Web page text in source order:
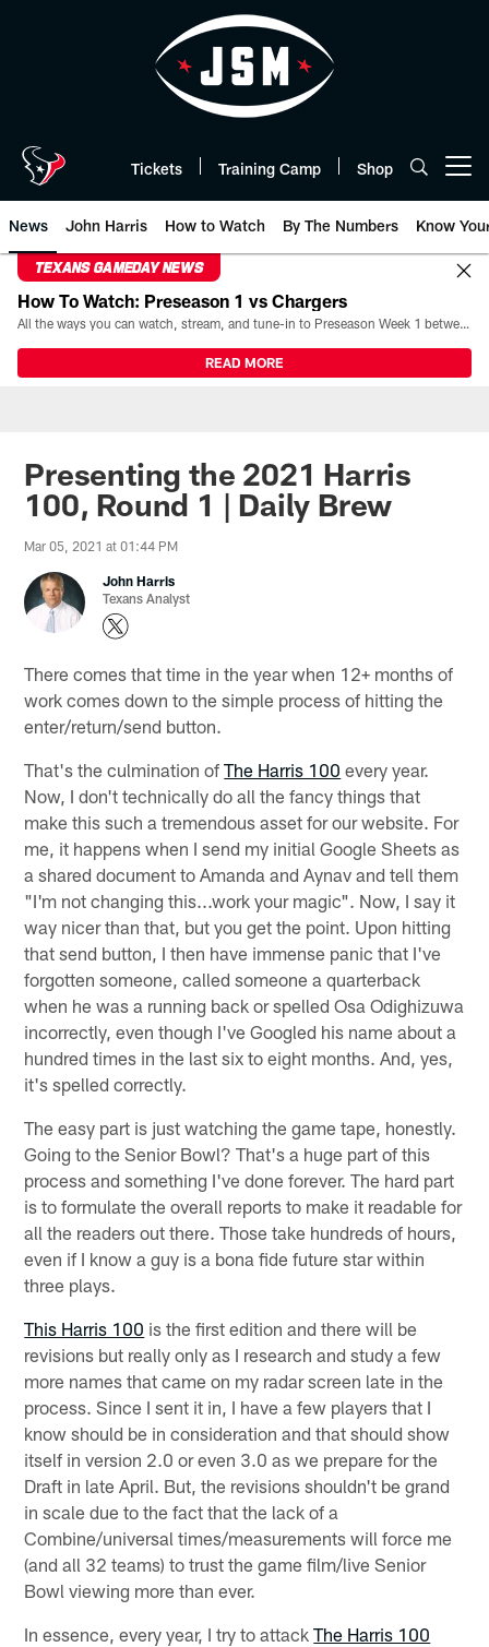
Tickets Training Camp Shop
News John Harris How to Watch By The Numbers Know
TEXANS GAMEDAY NEWS
How To Watch: Preseason 1 vs Chargers
All the ways you can watch, stream, and tune-in to Preseason Week 1 between the Texans and the Los Angeles Chargers at Reliant Stadium on August 13.
READ MORE
Presenting the 2021 Harris
100, Round 1 | Daily Brew
Mar 05, 2021 at 01:44 PM
John Harris
Texans Analyst
There comes that time in the year when 12+ months of
work comes down to the simple process of hitting the
enter/return/send button.
That's the culmination ofThe Harris 100 every year.
Now, I don't technically do all the fancy things that
make this such a tremendous asset for our website. For
me, it happens when I send my initial Google Sheets as
a shared document to Amanda and Aynav and tell them
"I'm not changing this...work your magic". Now, I say it
way nicer than that, but you get the point. Upon hitting
that send button, I then have immense panic that I've
forgotten someone, called someone a quarterback
when he was a running back or spelled Osa Odighizuwa
incorrectly, even though I've Googled his name about a
hundred times in the last six to eight months. And, yes,
it's spelled correctly.
The easy part is just watching the game tape, honestly.
Going to the Senior Bowl? That's a huge part of this
process and something I've done forever. The hard part
is to formulate the overall reports to make it readable for
all the readers out there. Those take hundreds of hours,
even if I know a guy is a bona fide future star within
three plays.
This Harris 100 is the first edition and there will be
revisions but really only as I research and study a few
more names that came on my radar screen late in the
process. Since I sent it in, I have a few players that I
know should be in consideration and that should show
itself in version 2.0 or even 3.0 as we prepare for the
Draft in late April. But, the revisions shouldn't be grand
in scale due to the fact that the lack of a
Combine/universal times/measurements will force me
(and all 32 teams) to trust the game film/live Senior
Bowl viewing more than ever.
In essence, every year, I try to attackThe Harris 100